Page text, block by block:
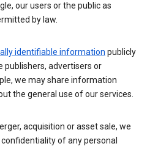
our users or the public as
by law.
identifiable information publicly
publishers, advertisers or
we may share information
the general use of our services.
acquisition or asset sale, we
of any personal